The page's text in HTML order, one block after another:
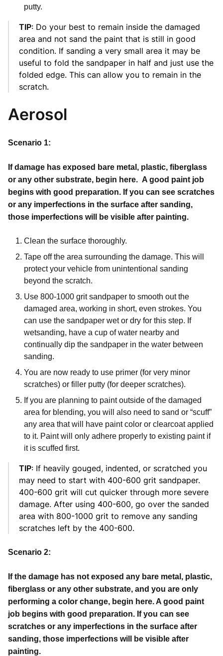
putty.
TIP: Do your best to remain inside the damaged
area and not sand the paint that is still in good
condition. If sanding a very small area it may be
useful to fold the sandpaper in half and just use the
folded edge. This can allow you to remain in the
scratch.
Aerosol
Scenario 1:
If damage has exposed bare metal, plastic, fiberglass
or any other substrate, begin here. A good paint job
begins with good preparation. If you can see scratches
or any imperfections in the surface after sanding,
those imperfections will be visible after painting.
Clean the surface thoroughly.
Tape off the area surrounding the damage. This will
protect your vehicle from unintentional sanding
beyond the scratch.
Use 800-1000 grit sandpaper to smooth out the
damaged area, working in short, even strokes. You
can use the sandpaper wet or dry for this step. If
wetsanding, have a cup of water nearby and
continually dip the sandpaper in the water between
sanding.
You are now ready to use primer (for very minor
scratches) or filler putty (for deeper scratches).
If you are planning to paint outside of the damaged
area for blending, you will also need to sand or “scuff”
any area that will have paint color or clearcoat applied
to it. Paint will only adhere properly to existing paint if
it is scuffed first.
TIP: If heavily gouged, indented, or scratched you
may need to start with 400-600 grit sandpaper.
400-600 grit will cut quicker through more severe
damage. After using 400-600, go over the sanded
area with 800-1000 grit to remove any sanding
scratches left by the 400-600.
Scenario 2:
If the damage has not exposed any bare metal, plastic,
fiberglass or any other substrate, and you are only
performing a color change, begin here. A good paint
job begins with good preparation. If you can see
scratches or any imperfections in the surface after
sanding, those imperfections will be visible after
painting.